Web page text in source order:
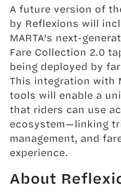
A future version of
by Reflexions will
MARTA’s next-
Fare Collection 2.0
being deployed by
This integration with
tools will enable a
that riders can use
ecosystem—linking
management, and
experience.
About